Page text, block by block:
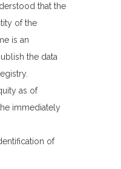
that the
of the
is an
the data
as of
immediately
of